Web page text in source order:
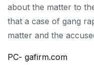
about the matter to
that a case of gang
matter and the
PC- gafirm.com